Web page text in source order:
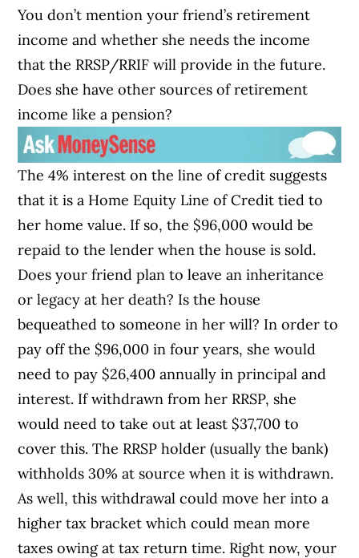
You don’t mention your friend’s retirement
income and whether she needs the income
that the RRSP/RRIF will provide in the future.
Does she have other sources of retirement
income like a pension?
The 4% interest on the line of credit suggests
that it is a Home Equity Line of Credit tied to
her home value. If so, the $96,000 would be
repaid to the lender when the house is sold.
Does your friend plan to leave an inheritance
or legacy at her death? Is the house
bequeathed to someone in her will? In order to
pay off the $96,000 in four years, she would
need to pay $26,400 annually in principal and
interest. If withdrawn from her RRSP, she
would need to take out at least $37,700 to
cover this. The RRSP holder (usually the bank)
withholds 30% at source when it is withdrawn.
As well, this withdrawal could move her into a
higher tax bracket which could mean more
taxes owing at tax return time. Right now, your